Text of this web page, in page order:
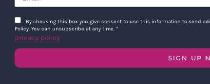
By checking this box you give consent to use this information to send
Policy. You can unsubscribe at any time. *
privacy policy
SIGN UP